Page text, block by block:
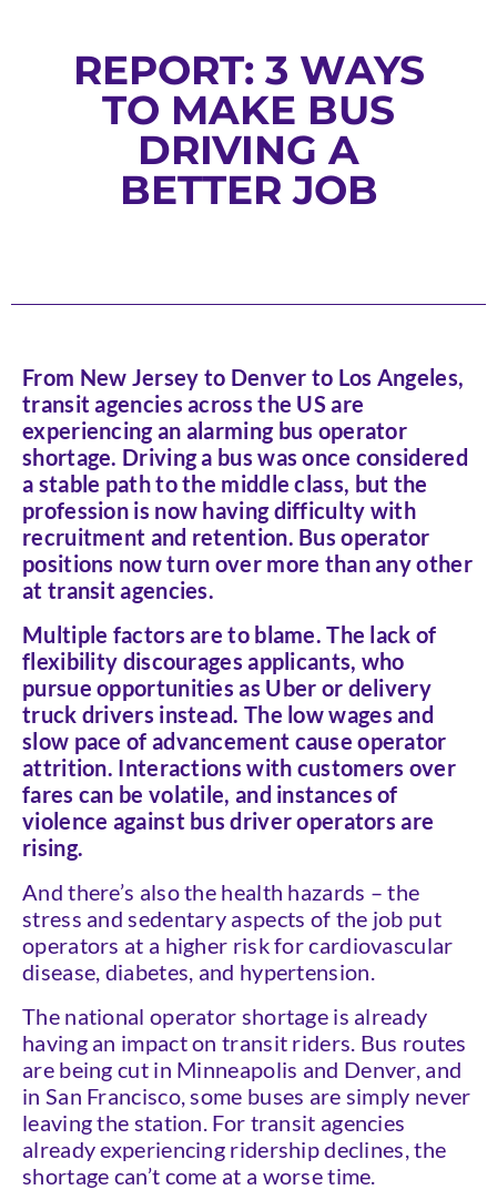
REPORT: 3 WAYS
TO MAKE BUS
DRIVING A
BETTER JOB
From New Jersey to Denver to Los Angeles,
transit agencies across the US are
experiencing an alarming bus operator
shortage. Driving a bus was once considered
a stable path to the middle class, but the
profession is now having difficulty with
recruitment and retention. Bus operator
positions now turn over more than any other
at transit agencies.
Multiple factors are to blame. The lack of
flexibility discourages applicants, who
pursue opportunities as Uber or delivery
truck drivers instead. The low wages and
slow pace of advancement cause operator
attrition. Interactions with customers over
fares can be volatile, and instances of
violence against bus driver operators are
rising.
And there’s also the health hazards – the
stress and sedentary aspects of the job put
operators at a higher risk for cardiovascular
disease, diabetes, and hypertension.
The national operator shortage is already
having an impact on transit riders. Bus routes
are being cut in Minneapolis and Denver, and
in San Francisco, some buses are simply never
leaving the station. For transit agencies
already experiencing ridership declines, the
shortage can’t come at a worse time.